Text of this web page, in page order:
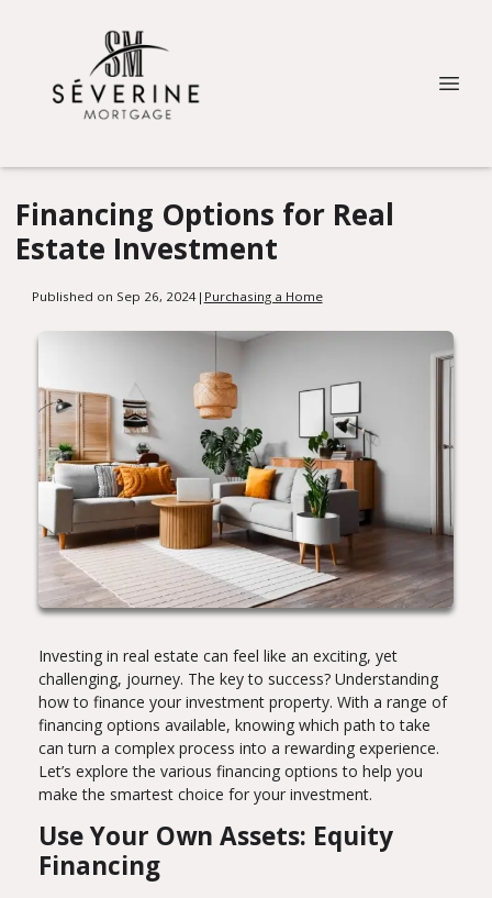
Financing Options for Real
Estate Investment
Published on Sep 26, 2024| Purchasing a Home
Investing in real estate can feel like an exciting, yet
challenging, journey. The key to success? Understanding
how to finance your investment property. With a range of
financing options available, knowing which path to take
can turn a complex process into a rewarding experience.
Let’s explore the various financing options to help you
make the smartest choice for your investment.
Use Your Own Assets: Equity
Financing